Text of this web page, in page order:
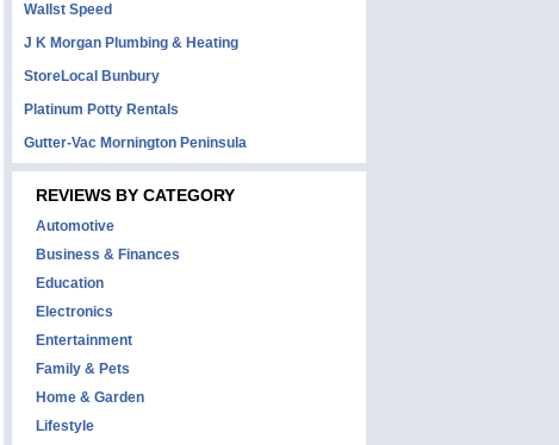
Wallst Speed
J K Morgan Plumbing & Heating
StoreLocal Bunbury
Platinum Potty Rentals
Gutter-Vac Mornington Peninsula
REVIEWS BY CATEGORY
Automotive
Business & Finances
Education
Electronics
Entertainment
Family & Pets
Home & Garden
Lifestyle